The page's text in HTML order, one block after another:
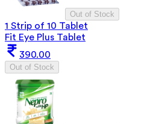
Out of Stock
1 Strip of 10 Tablet
Fit Eye Plus Tablet
390.00
Out of Stock